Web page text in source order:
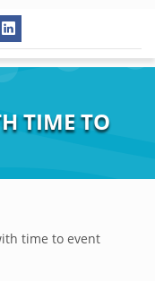
TIME TO
time to event